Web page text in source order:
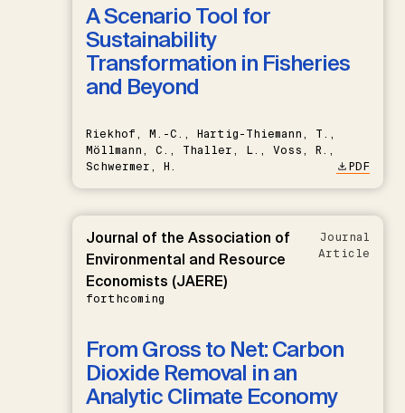
A Scenario Tool for
Sustainability
Transformation in Fisheries
and Beyond
Riekhof, M.-C., Hartig-Thiemann, T.,
Möllmann, C., Thaller, L., Voss, R.,
Schwermer, H.
PDF
Journal of the Association of
Environmental and Resource
Economists (JAERE)
forthcoming
Journal
Article
From Gross to Net: Carbon
Dioxide Removal in an
Analytic Climate Economy